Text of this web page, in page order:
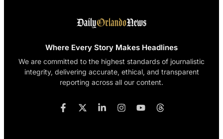
Where Every Story Makes Headlines
We are committed to the highest standards of journalistic
integrity, delivering accurate, ethical, and transparent
reporting across all our content.